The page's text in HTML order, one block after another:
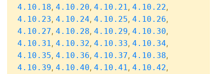
4.10.18, 4.10.20, 4.10.21, 4.10.22,
4.10.23, 4.10.24, 4.10.25, 4.10.26,
4.10.27, 4.10.28, 4.10.29, 4.10.30,
4.10.31, 4.10.32, 4.10.33, 4.10.34,
4.10.35, 4.10.36, 4.10.37, 4.10.38,
4.10.39, 4.10.40, 4.10.41, 4.10.42,